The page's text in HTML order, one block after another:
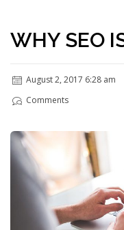
WHY SEO
August 2, 2017 6:28 am
Comments